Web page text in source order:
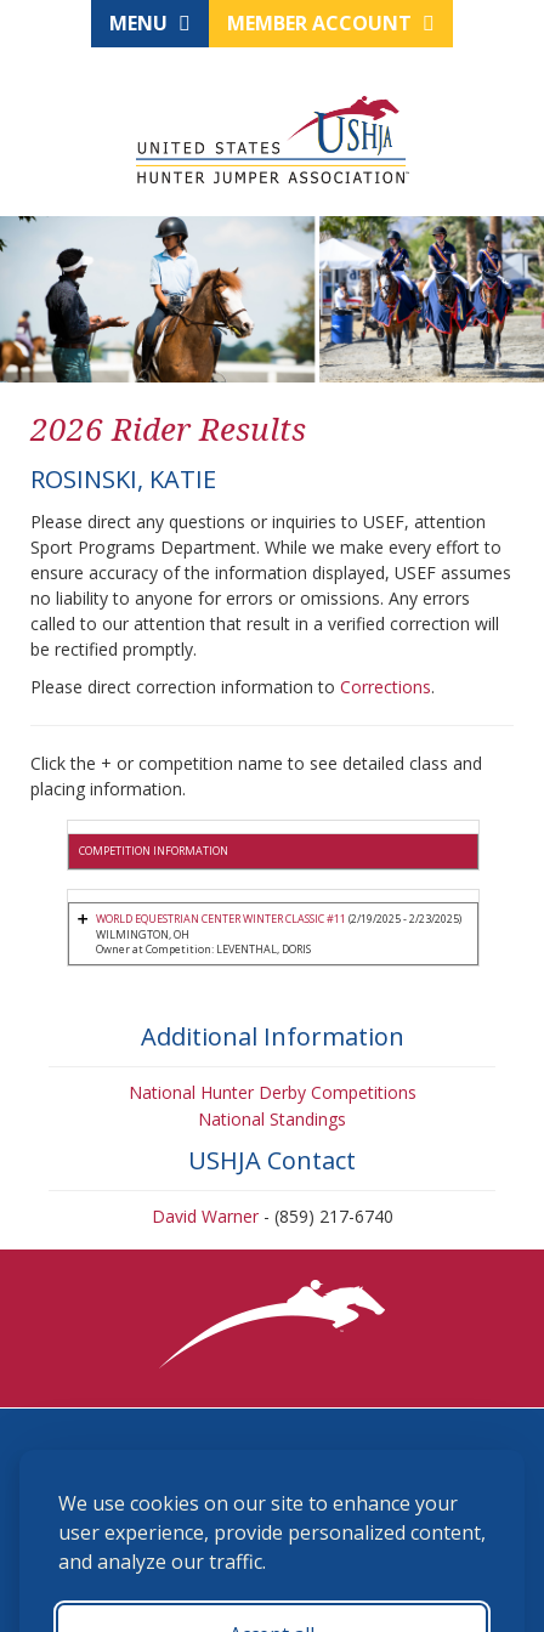
We use cookies on our site to enhance your
user experience, provide personalized content,
and analyze our traffic.
MENU MEMBER ACCOUNT
2026 Rider Results
ROSINSKI, KATIE
Please direct any questions or inquiries to USEF, attention
Sport Programs Department. While we make every effort to
ensure accuracy of the information displayed, USEF assumes
no liability to anyone for errors or omissions. Any errors
called to our attention that result in a verified correction will
be rectified promptly.
Please direct correction information to Corrections.
Click the + or competition name to see detailed class and
placing information.
COMPETITION INFORMATION
WORLD EQUESTRIAN CENTER WINTER CLASSIC #11 (2/19/2025 - 2/23/2025)
WILMINGTON, OH
Owner at Competition: LEVENTHAL, DORIS
Additional Information
National Hunter Derby Competitions
National Standings
USHJA Contact
David Warner- (859) 217-6740
(859) 225-6700
membership@ushja.org
USHJA Privacy Policy